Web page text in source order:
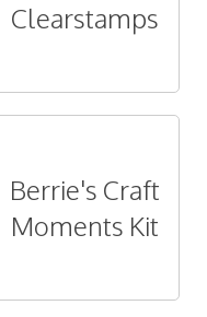
Clearstamps
Berrie's Craft
Moments Kit